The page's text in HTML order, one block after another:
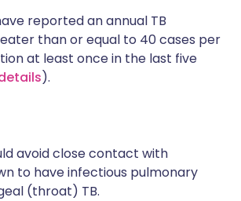
reported an annual TB
than or equal to 40 cases per
at least once in the last five
).
avoid close contact with
to have infectious pulmonary
(throat) TB.